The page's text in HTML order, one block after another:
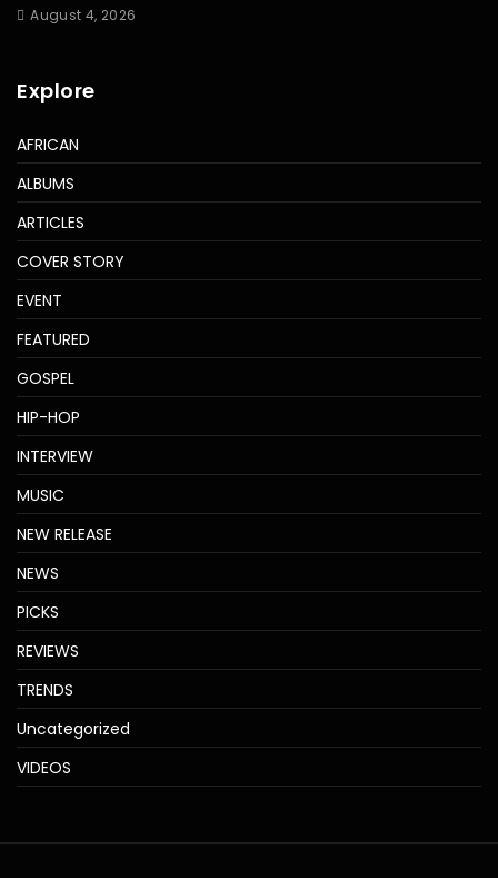
August 4, 2026
Explore
AFRICAN
ALBUMS
ARTICLES
COVER STORY
EVENT
FEATURED
GOSPEL
HIP-HOP
INTERVIEW
MUSIC
NEW RELEASE
NEWS
PICKS
REVIEWS
TRENDS
Uncategorized
VIDEOS